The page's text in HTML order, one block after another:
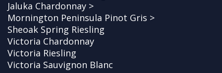
Jaluka Chardonnay >
Mornington Peninsula Pinot Gris >
Sheoak Spring Riesling
Victoria Chardonnay
Victoria Riesling
Victoria Sauvignon Blanc